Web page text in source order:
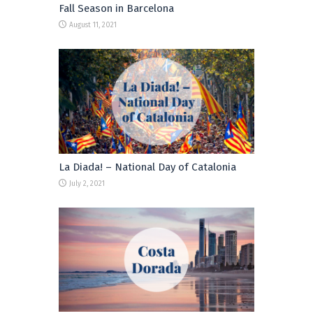
Fall Season in Barcelona
August 11, 2021
La Diada! – National Day of Catalonia
July 2, 2021